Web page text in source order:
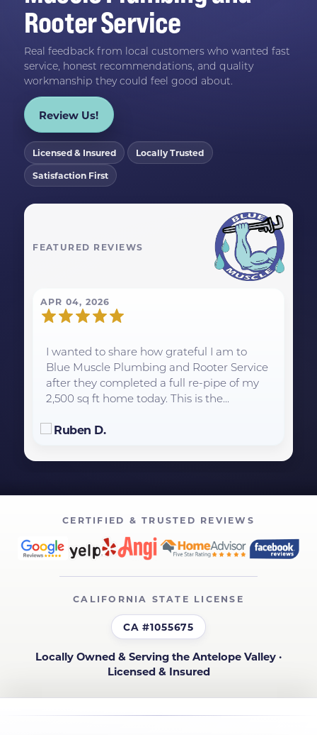
Rooter Service
Real feedback from local customers who wanted fast
service, honest recommendations, and quality
workmanship they could feel good about.
Review Us!
Licensed & Insured Locally Trusted
Satisfaction First
FEATURED REVIEWS
APR 04, 2026
I wanted to share how grateful I am to
Blue Muscle Plumbing and Rooter Service
after they completed a full re-pipe of my
2,500 sq ft home today. This is the...
Ruben D.
CERTIFIED & TRUSTED REVIEWS
CALIFORNIA STATE LICENSE
CA #1055675
Locally Owned & Serving the Antelope Valley ·
Licensed & Insured